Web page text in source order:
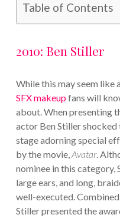
Table of Contents
2010: Ben Stiller
While this may seem like
SFX makeupfans will
about. When presenting
actor Ben Stiller shocked
stage adorning special
by the movie, Avatar.
nominee in this category,
large ears, and long,
well-executed.
Stiller presented the